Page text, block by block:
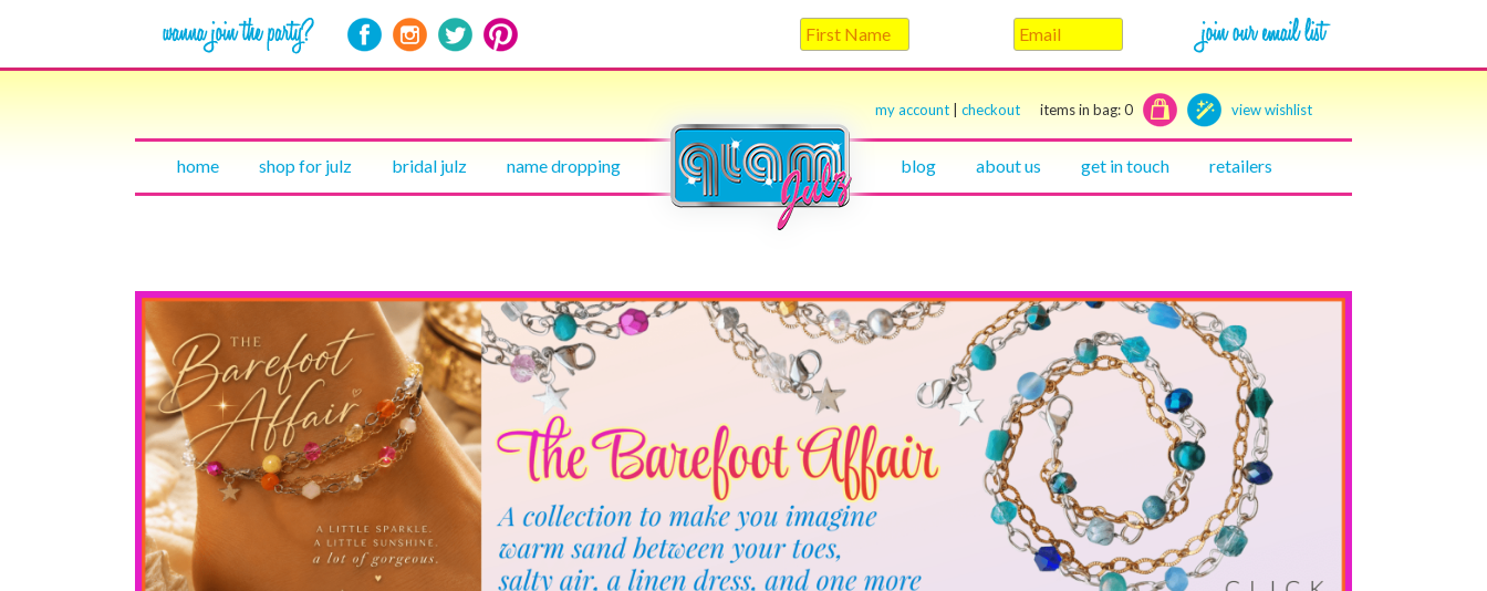
my account checkout items in bag:0 view wishlist
home shop for julz bridal julz name dropping blog about us get in touch retailers